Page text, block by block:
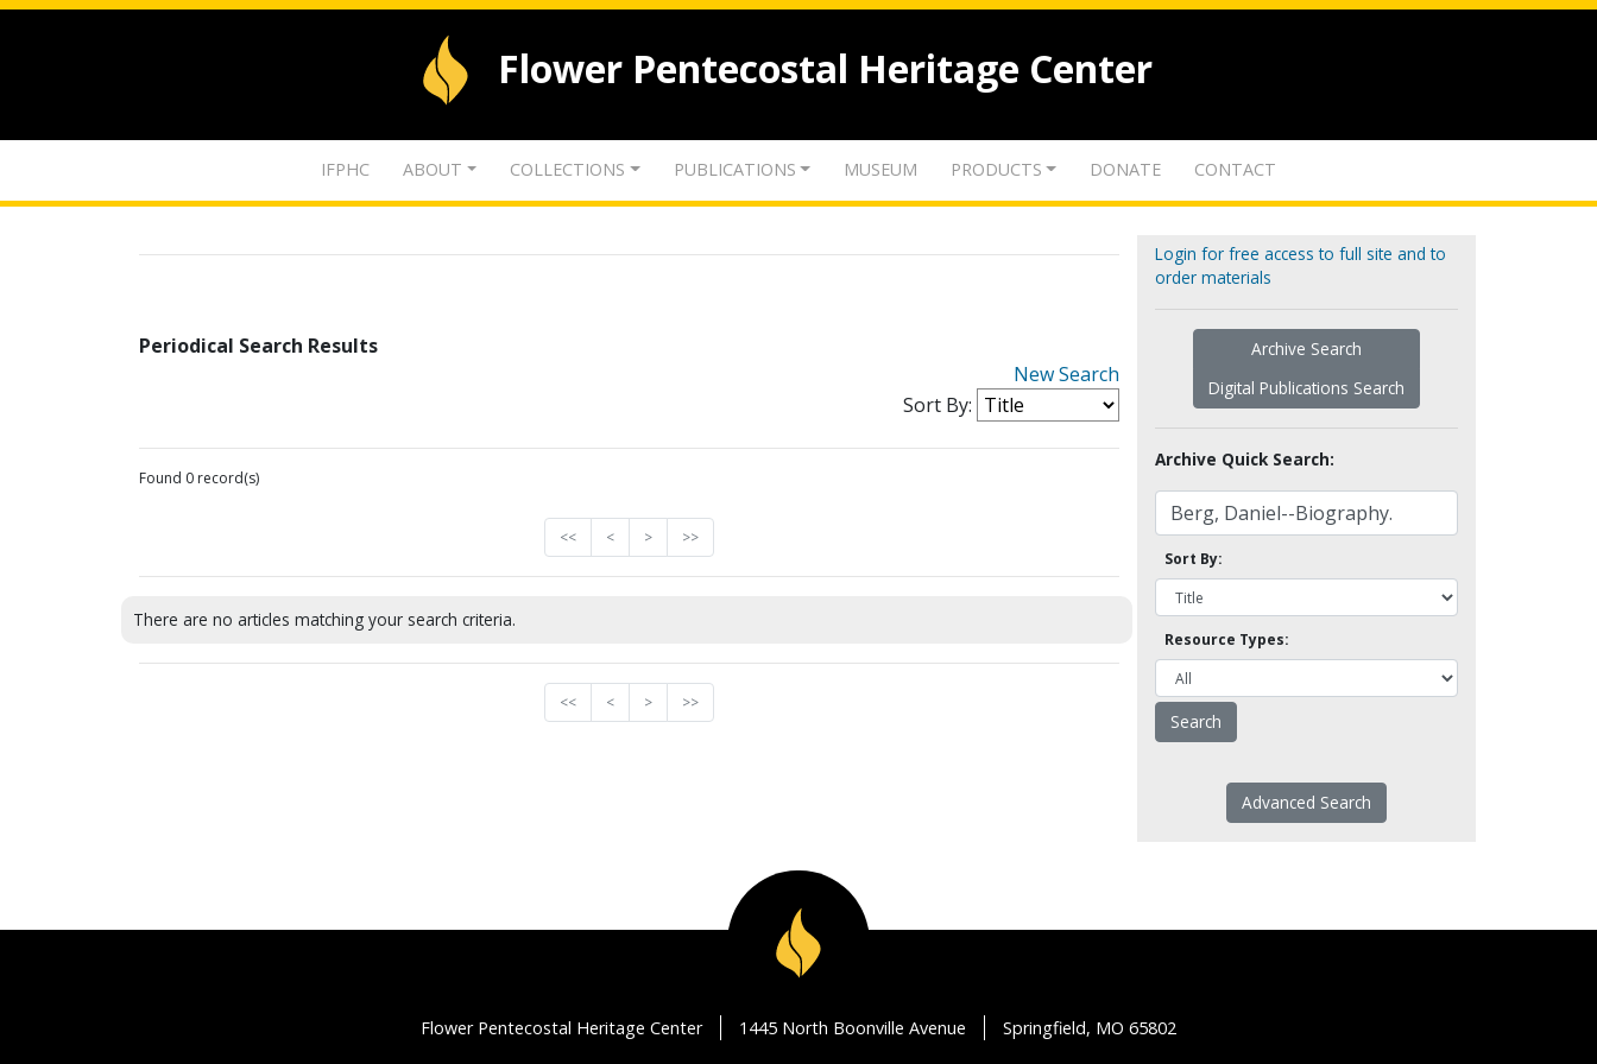
Flower Pentecostal Heritage Center
IFPHC ABOUT COLLECTIONS PUBLICATIONS MUSEUM PRODUCTS DONATE CONTACT
Periodical Search Results
New Search
Sort By:
Found 0 record(s)
<< < > >>
There are no articles matching your search criteria.
<< < > >>
Login for free access to full site and to
order materials
Archive Search
Digital Publications Search
Archive Quick Search:
Sort By:
Resource Types:
Advanced Search
Flower Pentecostal Heritage Center 1445 North Boonville Avenue Springfield, MO 65802